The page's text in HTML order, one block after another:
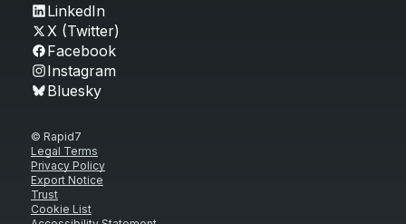
LinkedIn
X (Twitter)
Facebook
Instagram
Bluesky
© Rapid7
Legal Terms
Privacy Policy
Export Notice
Trust
Cookie List